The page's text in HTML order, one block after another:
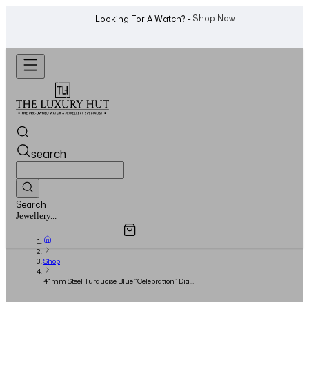
Want To Buy Or Sell A Watch? -WhatsApp Us!
search
Search
Watches...
Overview
Shop
41mm Steel Turquoise Blue “Celebration” Dial